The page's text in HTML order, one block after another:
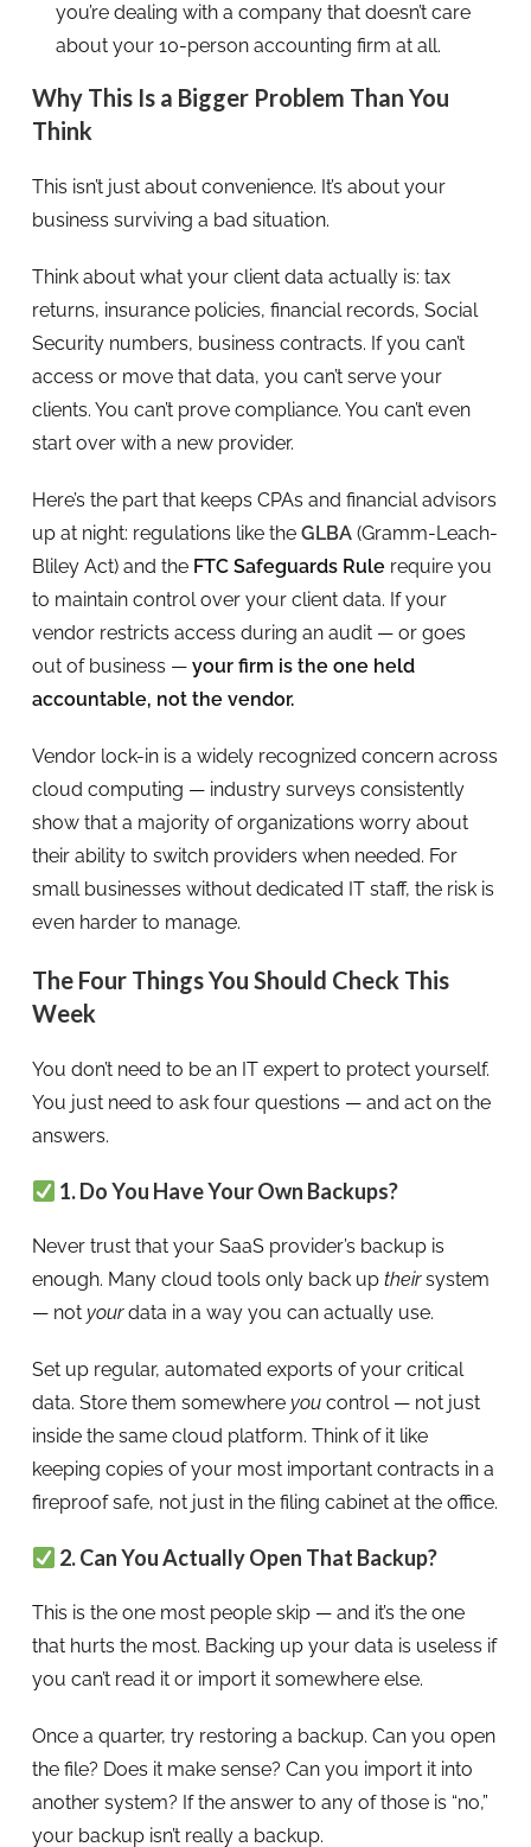
you’re dealing with a company that doesn’t care
about your 10-person accounting firm at all.
Why This Is a Bigger Problem Than You
Think
This isn’t just about convenience. It’s about your
business surviving a bad situation.
Think about what your client data actually is: tax
returns, insurance policies, financial records, Social
Security numbers, business contracts. If you can’t
access or move that data, you can’t serve your
clients. You can’t prove compliance. You can’t even
start over with a new provider.
Here’s the part that keeps CPAs and financial advisors
up at night: regulations like the GLBA(Gramm-Leach-
Bliley Act) and the FTC Safeguards Rulerequire you
to maintain control over your client data. If your
vendor restricts access during an audit — or goes
out of business — your firm is the one held
accountable, not the vendor.
Vendor lock-in is a widely recognized concern across
cloud computing — industry surveys consistently
show that a majority of organizations worry about
their ability to switch providers when needed. For
small businesses without dedicated IT staff, the risk is
even harder to manage.
The Four Things You Should Check This
Week
You don’t need to be an IT expert to protect yourself.
You just need to ask four questions — and act on the
answers.
1. Do You Have Your Own Backups?
Never trust that your SaaS provider’s backup is
enough. Many cloud tools only back up theirsystem
— not yourdata in a way you can actually use.
Set up regular, automated exports of your critical
data. Store them somewhere youcontrol — not just
inside the same cloud platform. Think of it like
keeping copies of your most important contracts in a
fireproof safe, not just in the filing cabinet at the office.
2. Can You Actually Open That Backup?
This is the one most people skip — and it’s the one
that hurts the most. Backing up your data is useless if
you can’t read it or import it somewhere else.
Once a quarter, try restoring a backup. Can you open
the file? Does it make sense? Can you import it into
another system? If the answer to any of those is “no,”
your backup isn’t really a backup.